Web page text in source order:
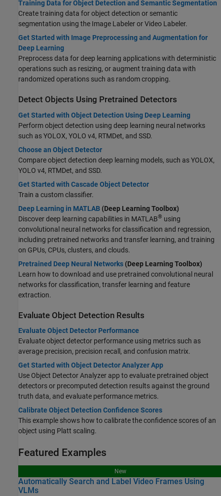
Training Data for Object Detection and Semantic Segmentation
Create training data for object detection or semantic
segmentation using the Image LabelerorVideo Labeler.
Get Started with Image Preprocessing and Augmentation for
Deep Learning
Preprocess data for deep learning applications with deterministic
operations such as resizing, or augment training data with
randomized operations such as random cropping.
Detect Objects Using Pretrained Detectors
Get Started with Object Detection Using Deep Learning
Perform object detection using deep learning neural networks
such as YOLOX, YOLO v4, RTMDet, and SSD.
Choose an Object Detector
Compare object detection deep learning models, such as YOLOX,
YOLO v4, RTMDet, and SSD.
Get Started with Cascade Object Detector
Train a custom classifier.
Deep Learning in MATLAB (Deep Learning Toolbox)
Discover deep learning capabilities in MATLAB® using
convolutional neural networks for classification and regression,
including pretrained networks and transfer learning, and training
on GPUs, CPUs, clusters, and clouds.
Pretrained Deep Neural Networks (Deep Learning Toolbox)
Learn how to download and use pretrained convolutional neural
networks for classification, transfer learning and feature
extraction.
Evaluate Object Detection Results
Evaluate Object Detector Performance
Evaluate object detector performance using metrics such as
average precision, precision recall, and confusion matrix.
Get Started with Object Detector Analyzer App
Use Object Detector Analyzer app to evaluate pretrained object
detectors or precomputed detection results against the ground
truth data, and evaluate performance metrics.
Calibrate Object Detection Confidence Scores
This example shows how to calibrate the confidence scores of an
object using Platt scaling.
Featured Examples
New
Automatically Search and Label Video Frames Using
VLMs